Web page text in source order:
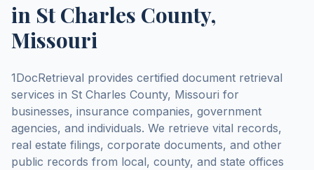
in St Charles County,
Missouri
1DocRetrieval provides certified document retrieval
services in St Charles County, Missouri for
businesses, insurance companies, government
agencies, and individuals. We retrieve vital records,
real estate filings, corporate documents, and other
public records from local, county, and state offices